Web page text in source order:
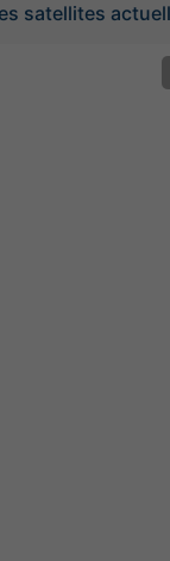
satellites